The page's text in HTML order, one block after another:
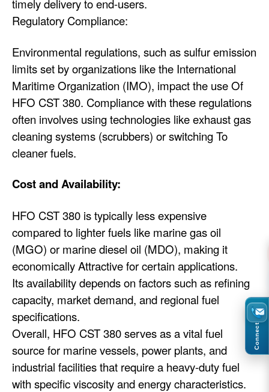
timely delivery to end-users.
Regulatory Compliance:
Environmental regulations, such as sulfur emission
limits set by organizations like the International
Maritime Organization (IMO), impact the use Of
HFO CST 380. Compliance with these regulations
often involves using technologies like exhaust gas
cleaning systems (scrubbers) or switching To
cleaner fuels.
Cost and Availability:
HFO CST 380 is typically less expensive
compared to lighter fuels like marine gas oil
(MGO) or marine diesel oil (MDO), making it
economically Attractive for certain applications.
Its availability depends on factors such as refining
capacity, market demand, and regional fuel
specifications.
Overall, HFO CST 380 serves as a vital fuel
source for marine vessels, power plants, and
industrial facilities that require a heavy-duty fuel
with specific viscosity and energy characteristics.
Connect